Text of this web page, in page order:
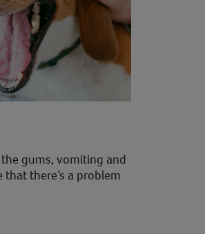
gums, vomiting and
there’s a problem